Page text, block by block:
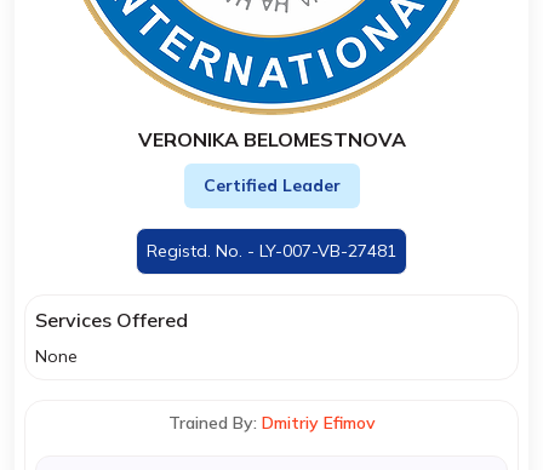
VERONIKA BELOMESTNOVA
Certified Leader
Registd. No. - LY-007-VB-27481
Services Offered
None
Trained By: Dmitriy Efimov